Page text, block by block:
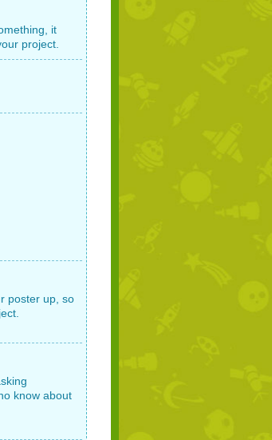
it
project.
poster up, so
know about